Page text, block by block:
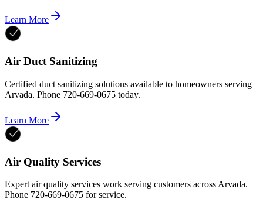
Learn More
Air Duct Sanitizing
Certified duct sanitizing solutions available to homeowners serving
Arvada. Phone 720-669-0675 today.
Learn More
Air Quality Services
Expert air quality services work serving customers across Arvada.
Phone 720-669-0675 for service.